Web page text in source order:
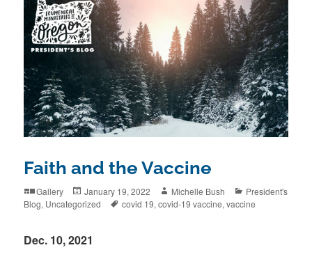
Faith and the Vaccine
Format
Gallery
Posted
on
January 19, 2022 Author
Michelle Bush Categories
President's
Blog, Uncategorized Tags
covid 19,covid-19 vaccine,vaccine
Dec. 10, 2021